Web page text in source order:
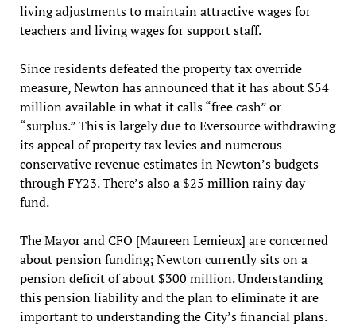
living adjustments to maintain attractive wages for
teachers and living wages for support staff.
Since residents defeated the property tax override
measure, Newton has announced that it has about $54
million available in what it calls “free cash” or
“surplus.” This is largely due to Eversource withdrawing
its appeal of property tax levies and numerous
conservative revenue estimates in Newton’s budgets
through FY23. There’s also a $25 million rainy day
fund.
The Mayor and CFO [Maureen Lemieux] are concerned
about pension funding; Newton currently sits on a
pension deficit of about $300 million. Understanding
this pension liability and the plan to eliminate it are
important to understanding the City’s financial plans.